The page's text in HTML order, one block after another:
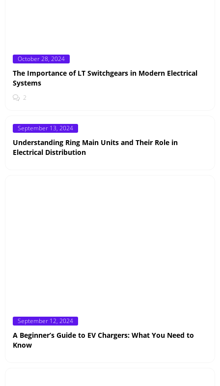
Posted
October 28, 2024
The Importance of LT Switchgears in Modern Electrical
Systems
2
Posted
September 13, 2024
Understanding Ring Main Units and Their Role in
Electrical Distribution
Posted
September 12, 2024
A Beginner’s Guide to EV Chargers: What You Need to
Know